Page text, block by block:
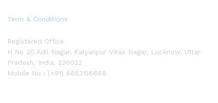
Term & Conditions
Registered Office
H No 20 Adil Nagar, Kalyanpur Vikas Nagar, Lucknow, Uttar
Pradesh, India, 226022
Mobile No : (+91) 8853156668